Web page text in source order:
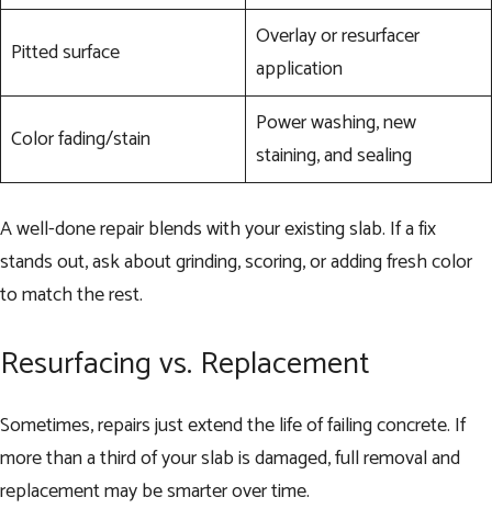
Pitted surface
Overlay or resurfacer
application
Color fading/stain
Power washing, new
staining, and sealing
A well-done repair blends with your existing slab. If a fix
stands out, ask about grinding, scoring, or adding fresh color
to match the rest.
Resurfacing vs. Replacement
Sometimes, repairs just extend the life of failing concrete. If
more than a third of your slab is damaged, full removal and
replacement may be smarter over time.